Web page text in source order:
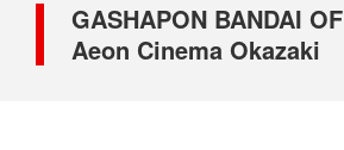
GASHAPON BANDAI
Aeon Cinema Okazaki